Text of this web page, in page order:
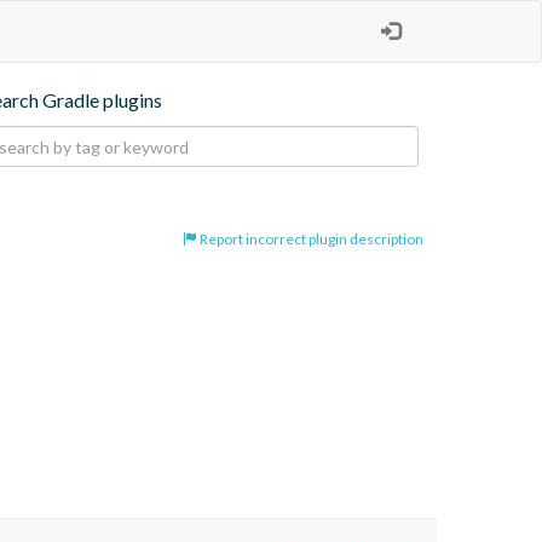
Gradle plugins
Report incorrect plugin description